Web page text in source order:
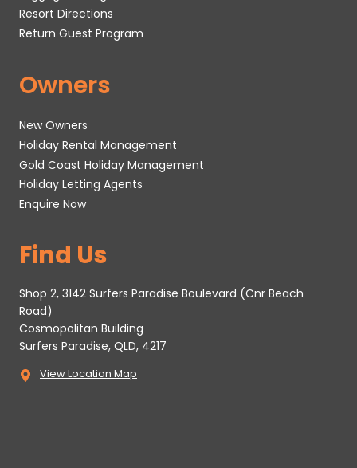
Resort Directions
Return Guest Program
Owners
New Owners
Holiday Rental Management
Gold Coast Holiday Management
Holiday Letting Agents
Enquire Now
Find Us
Shop 2, 3142 Surfers Paradise Boulevard (Cnr Beach
Road)
Cosmopolitan Building
Surfers Paradise, QLD, 4217
View Location Map